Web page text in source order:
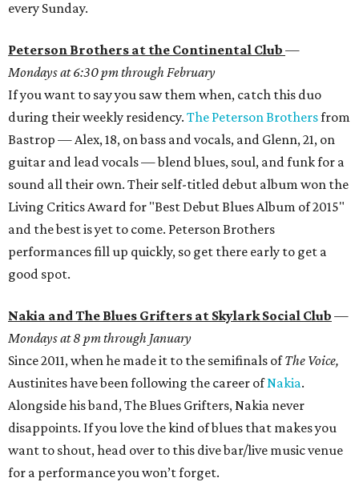
every Sunday.
Peterson Brothers at the Continental Club —
Mondays at 6:30 pm through February
If you want to say you saw them when, catch this duo
during their weekly residency. The Peterson Brothersfrom
Bastrop — Alex, 18, on bass and vocals, and Glenn, 21, on
guitar and lead vocals — blend blues, soul, and funk for a
sound all their own. Their self-titled debut album won the
Living Critics Award for "Best Debut Blues Album of 2015"
and the best is yet to come. Peterson Brothers
performances fill up quickly, so get there early to get a
good spot.
Nakia and The Blues Grifters at Skylark Social Club —
Mondays at 8 pm through January
Since 2011, when he made it to the semifinals ofThe Voice,
Austinites have been following the career ofNakia.
Alongside his band, The Blues Grifters, Nakia never
disappoints. If you love the kind of blues that makes you
want to shout, head over to this dive bar/live music venue
for a performance you won’t forget.